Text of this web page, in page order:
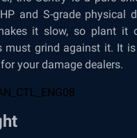
and S-grade physical
it slow, so plant it
must grind against it. It
your damage dealers.